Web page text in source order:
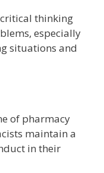
thinking
especially
situations and
of pharmacy
maintain a
in their